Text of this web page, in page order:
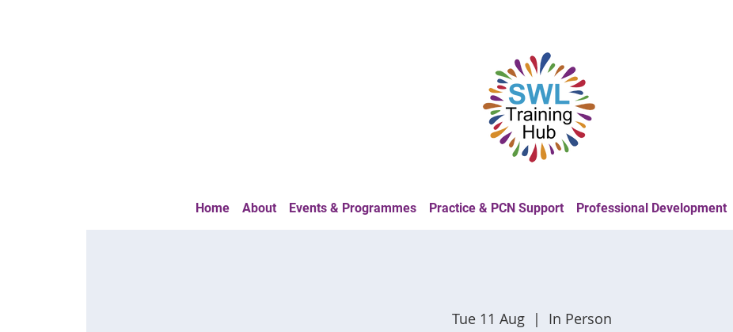
Home About Events & Programmes Practice & PCN Support Professional Development
Tue 11 Aug
  |
In Person